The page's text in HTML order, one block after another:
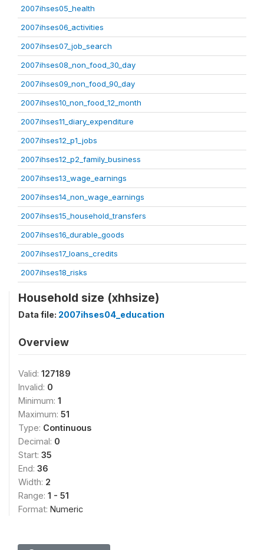
2007ihses05_health
2007ihses06_activities
2007ihses07_job_search
2007ihses08_non_food_30_day
2007ihses09_non_food_90_day
2007ihses10_non_food_12_month
2007ihses11_diary_expenditure
2007ihses12_p1_jobs
2007ihses12_p2_family_business
2007ihses13_wage_earnings
2007ihses14_non_wage_earnings
2007ihses15_household_transfers
2007ihses16_durable_goods
2007ihses17_loans_credits
2007ihses18_risks
Household size (xhhsize)
Data file: 2007ihses04_education
Overview
Valid: 127189
Invalid: 0
Minimum: 1
Maximum: 51
Type: Continuous
Decimal: 0
Start: 35
End: 36
Width: 2
Range: 1 - 51
Format: Numeric